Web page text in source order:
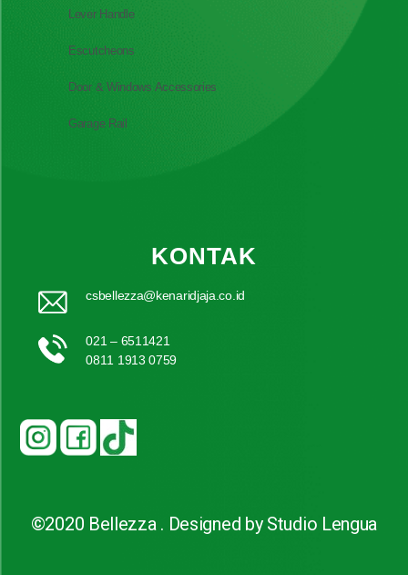
Lever Handle
Escutcheons
Door & Windows Accessories
Garage Rail
KONTAK
csbellezza@kenaridjaja.co.id
021 – 6511421
0811 1913 0759
©2020 Bellezza . Designed by Studio Lengua